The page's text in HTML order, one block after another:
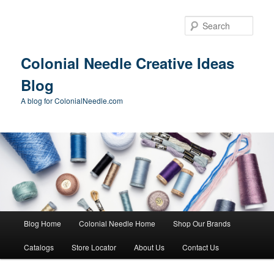
Colonial Needle Creative Ideas
Blog
A blog for ColonialNeedle.com
Blog Home Colonial Needle Home Shop Our Brands
Catalogs Store Locator About Us Contact Us